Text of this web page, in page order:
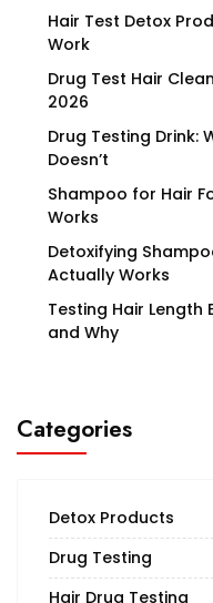
Hair Test Detox
Work
Drug Test Hair
2026
Drug Testing Drink:
Doesn’t
Shampoo for Hair
Works
Detoxifying
Actually Works
Testing Hair Length
and Why
Categories
Detox Products
Drug Testing
Hair Drug Testing